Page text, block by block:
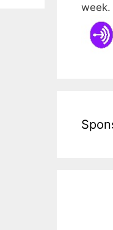
week.